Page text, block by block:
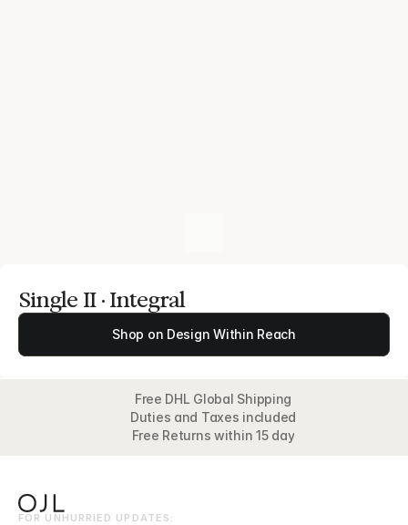
Single II · Integral
Shop on Design Within Reach
Free DHL Global Shipping
Duties and Taxes included
Free Returns within 15 day
FOR UNHURRIED UPDATES: